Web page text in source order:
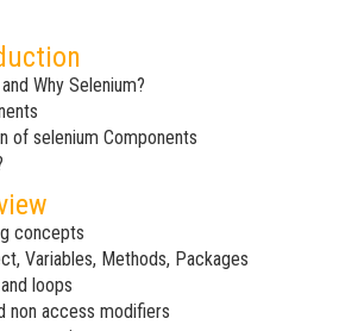
Why Selenium?
of selenium Components
concepts
Variables, Methods, Packages
loops
non access modifiers